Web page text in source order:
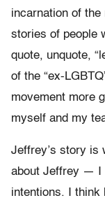
incarnation of
stories of people
quote, unquote,
of the “ex-
movement more
myself and my
Jeffrey’s story is
about Jeffrey — I
intentions. I think